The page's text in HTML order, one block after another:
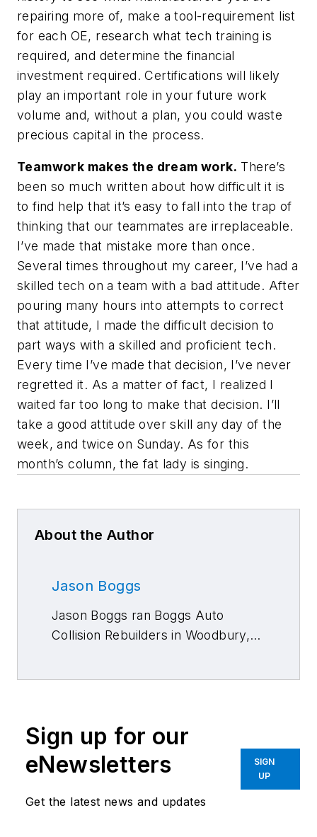
repairing more of, make a tool-requirement list
for each OE, research what tech training is
required, and determine the financial
investment required. Certifications will likely
play an important role in your future work
volume and, without a plan, you could waste
precious capital in the process.
Teamwork makes the dream work. There’s
been so much written about how difficult it is
to find help that it’s easy to fall into the trap of
thinking that our teammates are irreplaceable.
I’ve made that mistake more than once.
Several times throughout my career, I’ve had a
skilled tech on a team with a bad attitude. After
pouring many hours into attempts to correct
that attitude, I made the difficult decision to
part ways with a skilled and proficient tech.
Every time I’ve made that decision, I’ve never
regretted it. As a matter of fact, I realized I
waited far too long to make that decision. I’ll
take a good attitude over skill any day of the
week, and twice on Sunday. As for this
month’s column, the fat lady is singing.
About the Author
Jason Boggs
Jason Boggs ran Boggs Auto
Collision Rebuilders in Woodbury,
processes.
Sign up for our
eNewsletters
Get the latest news and updates
SIGN
UP